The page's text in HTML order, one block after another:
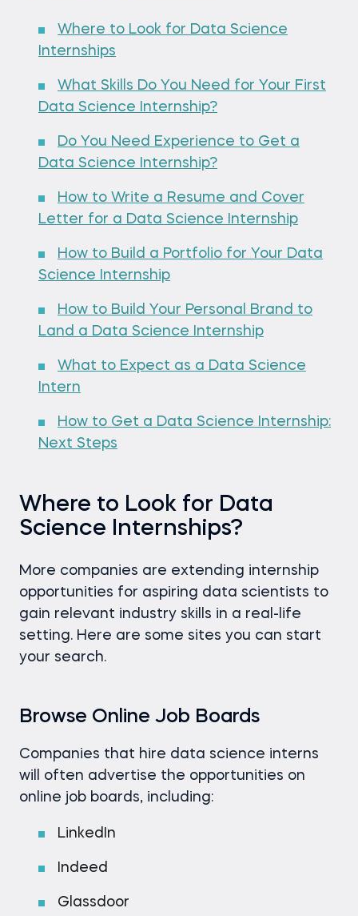
Where to Look for Data Science
Internships
What Skills Do You Need for Your First
Data Science Internship?
Do You Need Experience to Get a
Data Science Internship?
How to Write a Resume and Cover
Letter for a Data Science Internship
How to Build a Portfolio for Your Data
Science Internship
How to Build Your Personal Brand to
Land a Data Science Internship
What to Expect as a Data Science
Intern
How to Get a Data Science Internship:
Next Steps
Where to Look for Data
Science Internships?
More companies are extending internship
opportunities for aspiring data scientists to
gain relevant industry skills in a real-life
setting. Here are some sites you can start
your search.
Browse Online Job Boards
Companies that hire data science interns
will often advertise the opportunities on
online job boards, including:
LinkedIn
Indeed
Glassdoor